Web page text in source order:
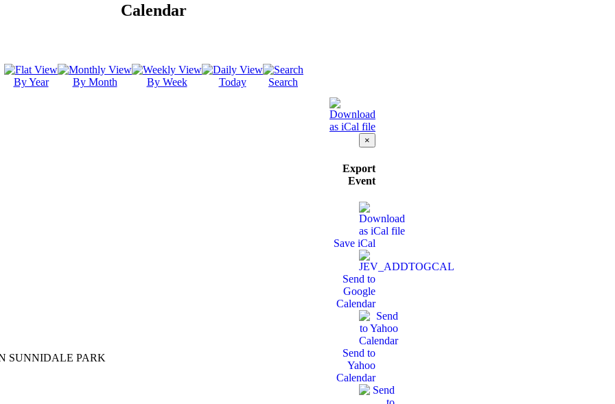
Calendar
By Year By Month By Week Today Search
SUNNIDALE PARK
×
Export
Event
Save iCal
Send to
Google
Calendar
Send to
Yahoo
Calendar